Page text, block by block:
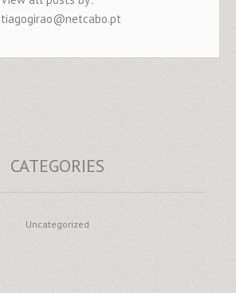
tiagogirao@netcabo.pt
CATEGORIES
Uncategorized